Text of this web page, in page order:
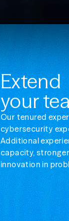
Extend
your
Our tenured
cybersecurity
Additional
capacity,
innovation in